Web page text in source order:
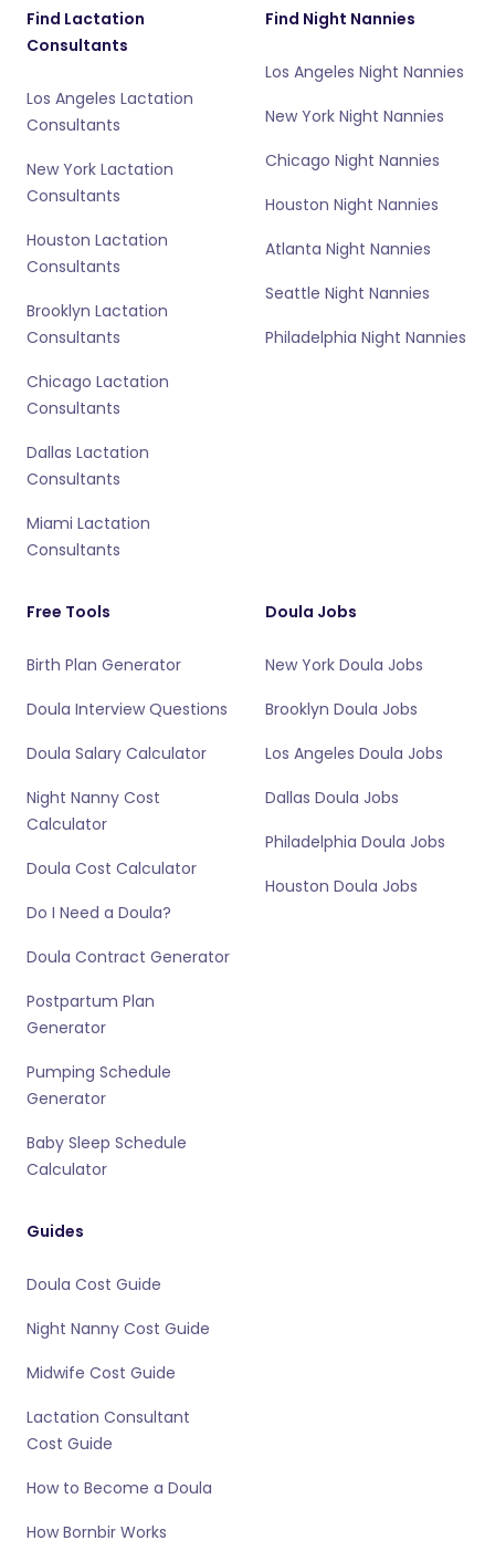
Find Lactation
Consultants
Los Angeles Lactation
Consultants
New York Lactation
Consultants
Houston Lactation
Consultants
Brooklyn Lactation
Consultants
Chicago Lactation
Consultants
Dallas Lactation
Consultants
Miami Lactation
Consultants
Find Night Nannies
Los Angeles Night Nannies
New York Night Nannies
Chicago Night Nannies
Houston Night Nannies
Atlanta Night Nannies
Seattle Night Nannies
Philadelphia Night Nannies
Free Tools
Birth Plan Generator
Doula Interview Questions
Doula Salary Calculator
Night Nanny Cost
Calculator
Doula Cost Calculator
Do I Need a Doula?
Doula Contract Generator
Postpartum Plan
Generator
Pumping Schedule
Generator
Baby Sleep Schedule
Calculator
Doula Jobs
New York Doula Jobs
Brooklyn Doula Jobs
Los Angeles Doula Jobs
Dallas Doula Jobs
Philadelphia Doula Jobs
Houston Doula Jobs
Guides
Doula Cost Guide
Night Nanny Cost Guide
Midwife Cost Guide
Lactation Consultant
Cost Guide
How to Become a Doula
How Bornbir Works